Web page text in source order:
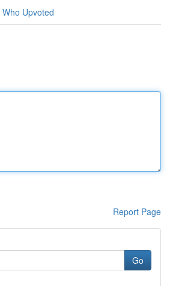
Who Upvoted
Report Page
Go